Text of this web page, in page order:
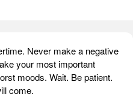
Never make a negative
your most important
moods. Wait. Be patient.
come.